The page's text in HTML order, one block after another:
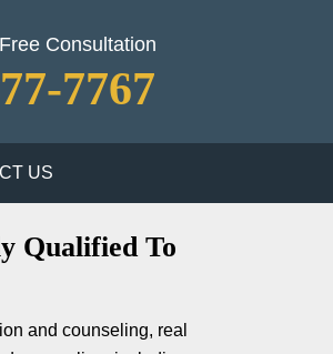
Consultation
7767
US
Qualified To
and counseling, real